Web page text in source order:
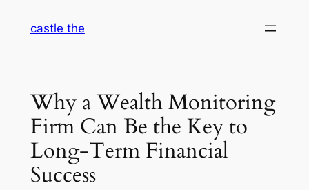
castle the
Why a Wealth Monitoring
Firm Can Be the Key to
Long-Term Financial
Success